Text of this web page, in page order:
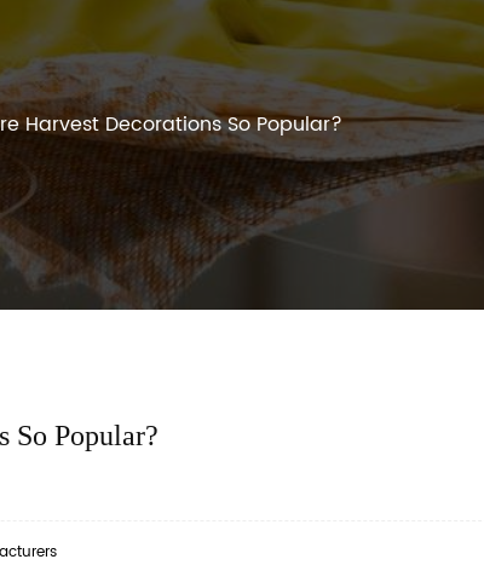
Harvest Decorations So Popular?
So Popular?